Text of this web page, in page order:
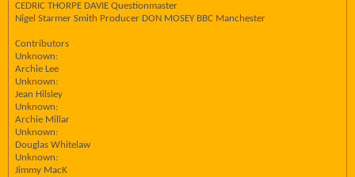
CEDRIC THORPE DAVIE Questionmaster
Nigel Starmer Smith Producer DON MOSEY BBC Manchester
Contributors
Unknown:
Archie Lee
Unknown:
Jean Hilsley
Unknown:
Archie Millar
Unknown:
Douglas Whitelaw
Unknown:
Jimmy MacK